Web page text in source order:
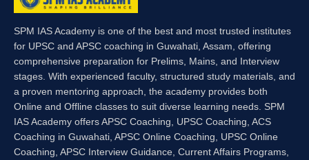
SPM IAS Academy is one of the best and most trusted institutes
for UPSC and APSC coaching in Guwahati, Assam, offering
comprehensive preparation for Prelims, Mains, and Interview
stages. With experienced faculty, structured study materials, and
a proven mentoring approach, the academy provides both
Online and Offline classes to suit diverse learning needs. SPM
IAS Academy offers APSC Coaching, UPSC Coaching, ACS
Coaching in Guwahati, APSC Online Coaching, UPSC Online
Coaching, APSC Interview Guidance, Current Affairs Programs,